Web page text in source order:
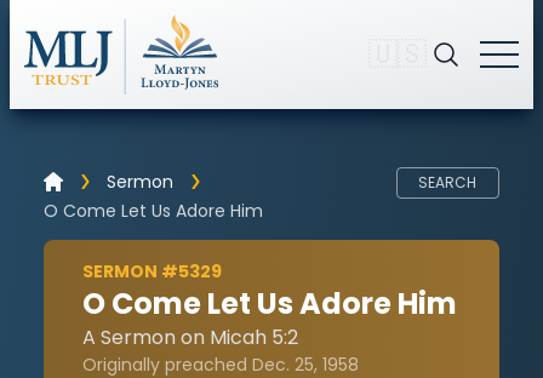
Sermon
O Come Let Us Adore Him
SEARCH
SERMON #5329
O Come Let Us Adore Him
A Sermon on Micah 5:2
Originally preached Dec. 25, 1958